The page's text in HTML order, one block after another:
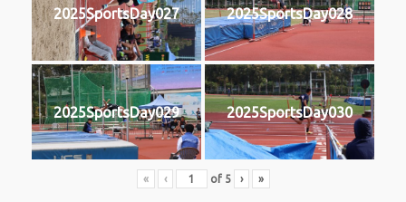
2025SportsDay027 2025SportsDay028
2025SportsDay029 2025SportsDay030
« ‹ of 5 › »